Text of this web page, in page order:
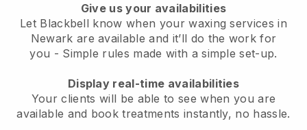
Give us your availabilities
Let Blackbell know when your waxing services in
Newark are available and it’ll do the work for
you - Simple rules made with a simple set-up.
Display real-time availabilities
Your clients will be able to see when you are
available and book treatments instantly, no hassle.